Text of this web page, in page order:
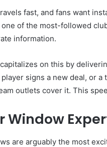
fast, and fans want
of the most-followed
information.
on this by
player signs a new deal, or
outlets cover it. This
Window
are arguably the most